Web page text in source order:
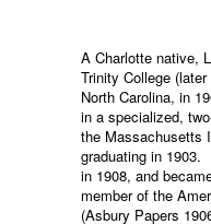
A Charlotte native,
Trinity College
North Carolina, in
in a specialized,
the Massachusetts
graduating in 1903.
in 1908, and
member of the
(Asbury Papers